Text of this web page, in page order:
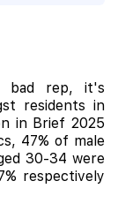
bad rep, it's
residents in
in Brief 2025
47% of male
30-34 were
respectively